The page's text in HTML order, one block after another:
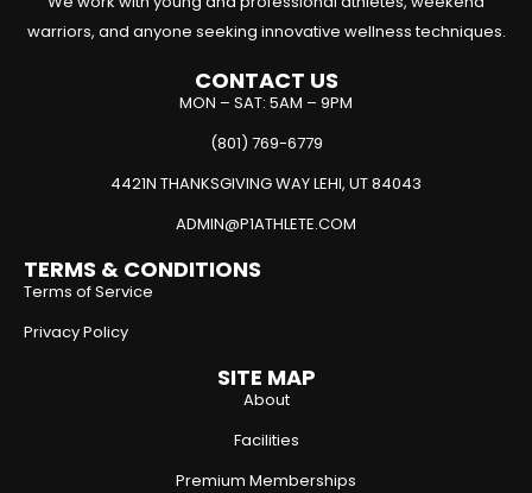
warriors, and anyone seeking innovative wellness techniques.
CONTACT US
MON – SAT: 5AM – 9PM
(801) 769-6779
4421N THANKSGIVING WAY LEHI, UT 84043
ADMIN@P1ATHLETE.COM
TERMS & CONDITIONS
Terms of Service
Privacy Policy
SITE MAP
About
Facilities
Premium Memberships